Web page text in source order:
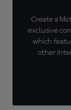
Create a
exclusive
which
other